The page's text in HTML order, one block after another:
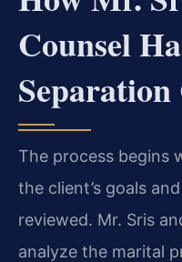
Counsel
Separation
The process begins
the client’s goals
reviewed. Mr. Sris
analyze the marital